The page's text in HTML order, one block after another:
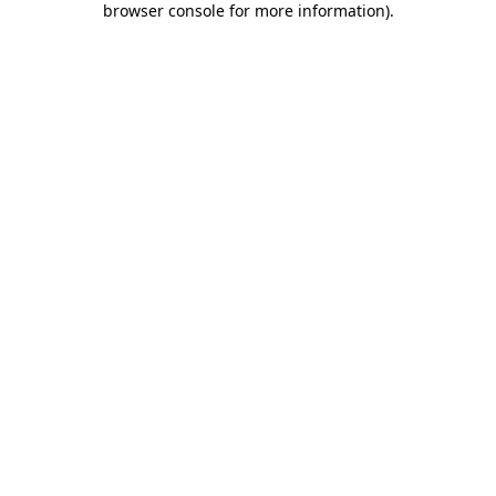
browser console for more information).